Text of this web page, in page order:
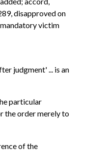
disapproved on
mandatory victim
judgment' ... is an
particular
the order merely to
of the